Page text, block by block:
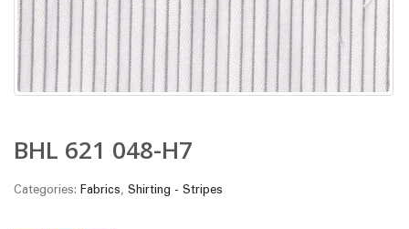
BHL 621 048-H7
Categories: Fabrics, Shirting - Stripes